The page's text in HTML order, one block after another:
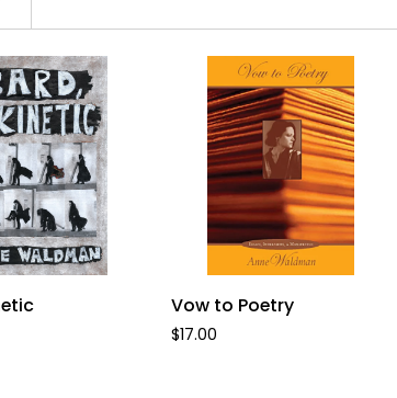
TO CART
ADD TO CART
Vow
to
Poetry
Vow to Poetry
$17.00